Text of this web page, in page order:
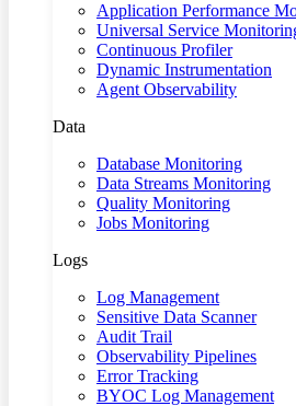
Application Performance
Universal Service
Continuous Profiler
Dynamic Instrumentation
Agent Observability
Data
Database Monitoring
Data Streams Monitoring
Quality Monitoring
Jobs Monitoring
Logs
Log Management
Sensitive Data Scanner
Audit Trail
Observability Pipelines
Error Tracking
BYOC Log Management